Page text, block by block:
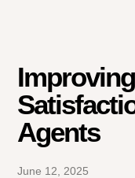
Agents
June 12, 2025